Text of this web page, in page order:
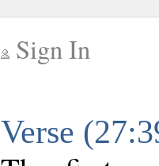
Sign In
Verse